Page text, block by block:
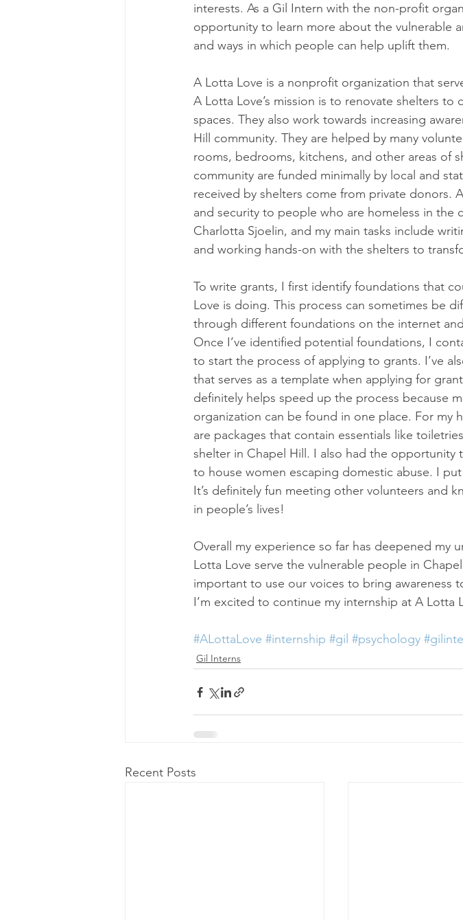
interests. As a Gil Intern with the non-profit
opportunity to learn more about the vulnerable
and ways in which people can help uplift them.
A Lotta Love is a nonprofit organization that
A Lotta Love’s mission is to renovate shelters
spaces. They also work towards increasing
Hill community. They are helped by many
rooms, bedrooms, kitchens, and other areas of
community are funded minimally by local and
received by shelters come from private donors.
and security to people who are homeless in the
Charlotta Sjoelin, and my main tasks include
and working hands-on with the shelters to
To write grants, I first identify foundations that
Love is doing. This process can sometimes be
through different foundations on the internet
Once I’ve identified potential foundations, I
to start the process of applying to grants. I’ve
that serves as a template when applying for
definitely helps speed up the process because
organization can be found in one place. For my
are packages that contain essentials like
shelter in Chapel Hill. I also had the opportunity
to house women escaping domestic abuse. I
It’s definitely fun meeting other volunteers and
in people’s lives!
Overall my experience so far has deepened my
Lotta Love serve the vulnerable people in
important to use our voices to bring awareness
I’m excited to continue my internship at A Lotta
#ALottaLove #internship #gil #psychology
Gil Interns
Recent Posts